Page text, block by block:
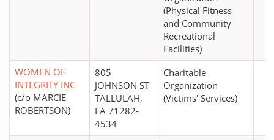
(Physical Fitness
and Community
Recreational
Facilities)
WOMEN OF
INTEGRITY INC
(c/o MARCIE
ROBERTSON)
805
JOHNSON ST
TALLULAH,
LA 71282-
4534
Charitable
Organization
(Victims' Services)